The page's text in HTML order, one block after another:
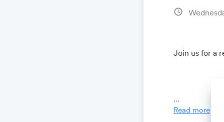
schedule
Join us for a
...
Read more